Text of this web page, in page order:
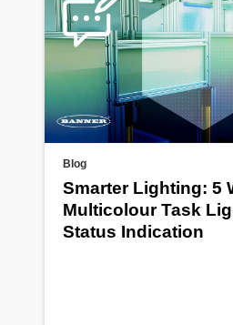
Blog
Smarter Lighting: 5
Multicolour Task
Status Indication